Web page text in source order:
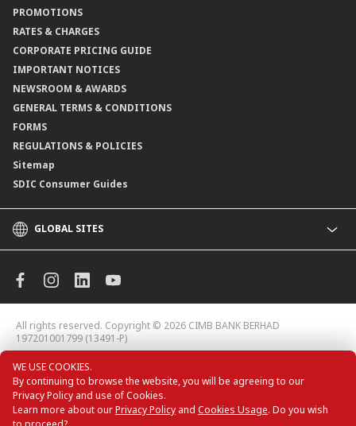
WE USE COOKIES.
By continuing to browse the website, you will be agreeing to our
Privacy Policy and use of Cookies.
Learn more about ourPrivacy Policy and Cookies Usage. Do you wish
Branch Locator
PROMOTIONS
RATES & CHARGES
CORPORATE PRICING GUIDE
IMPORTANT NOTICES
NEWSROOM & AWARDS
GENERAL TERMS & CONDITIONS
FORMS
REGULATIONS & POLICIES
Sitemap
SDIC Consumer Guides
GLOBAL SITES
CIMB Islamic
CIMB Niaga
CIMB Thai
CIMB Bank (VN)
CIMB Bank (PH)
All rights reserved. Copyright © 2026 CIMB BANK BERHAD
197201001799 (13491-P)